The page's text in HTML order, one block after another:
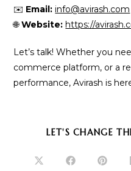
✉️ Email: info@avirash.com
🌐Website: https://
Let’s talk! Whether you
commerce platform, or a
performance, Avirash is
LET'S CHANGE
Opens Opens Opens